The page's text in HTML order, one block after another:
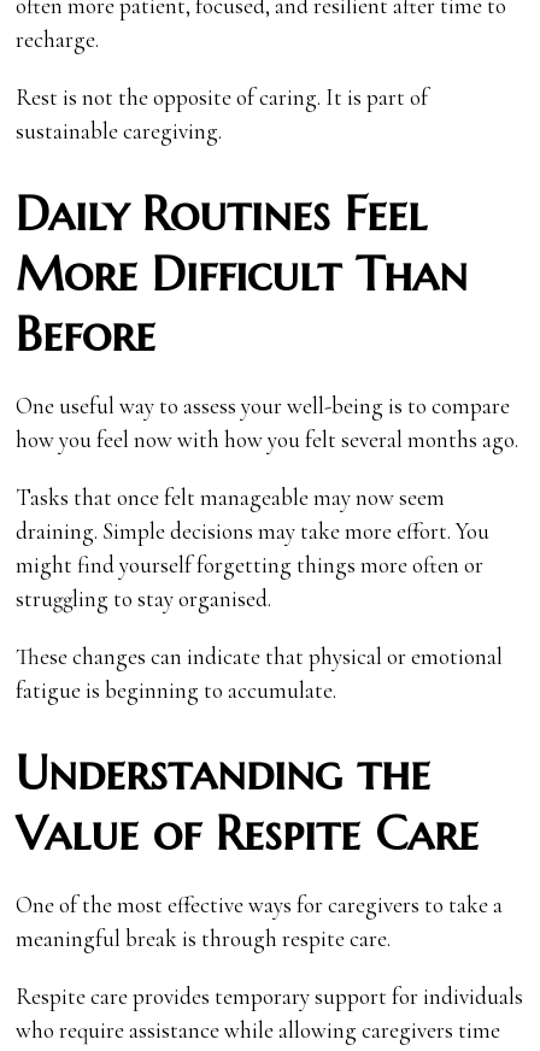
recharge.
Rest is not the opposite of caring. It is part of
sustainable caregiving.
Daily Routines Feel
More Difficult Than
Before
One useful way to assess your well-being is to compare
how you feel now with how you felt several months ago.
Tasks that once felt manageable may now seem
draining. Simple decisions may take more effort. You
might find yourself forgetting things more often or
struggling to stay organised.
These changes can indicate that physical or emotional
fatigue is beginning to accumulate.
Understanding the
Value of Respite Care
One of the most effective ways for caregivers to take a
meaningful break is through respite care.
Respite care provides temporary support for individuals
who require assistance while allowing caregivers time